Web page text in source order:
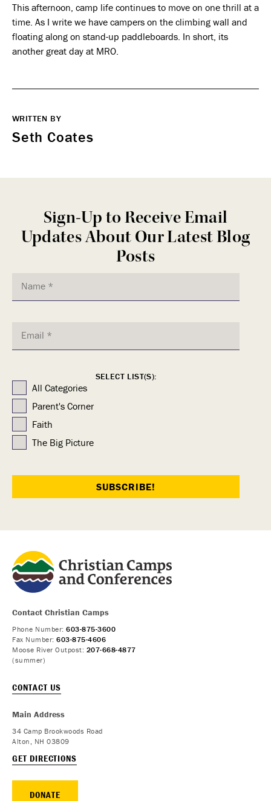
This afternoon, camp life continues to move on one thrill at a
time. As I write we have campers on the climbing wall and
floating along on stand-up paddleboards. In short, its
another great day at MRO.
WRITTEN BY
Seth Coates
Sign-Up to Receive Email
Updates About Our Latest Blog
Posts
SELECT LIST(S):
All Categories
Parent's Corner
Faith
The Big Picture
Contact Christian Camps
Phone Number: 603-875-3600
Fax Number: 603-875-4606
Moose River Outpost: 207-668-4877
(summer)
CONTACT US
Main Address
34 Camp Brookwoods Road
Alton, NH 03809
GET DIRECTIONS
DONATE